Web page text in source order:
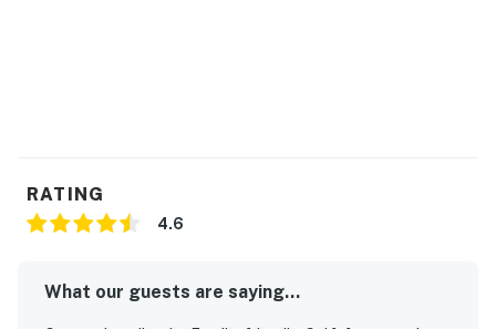
RATING
4.6
What our guests are saying...